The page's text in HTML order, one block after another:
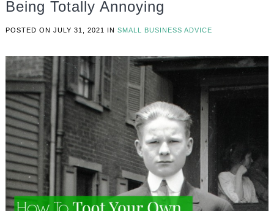
Being Totally Annoying
POSTED ON JULY 31, 2021 IN SMALL BUSINESS ADVICE